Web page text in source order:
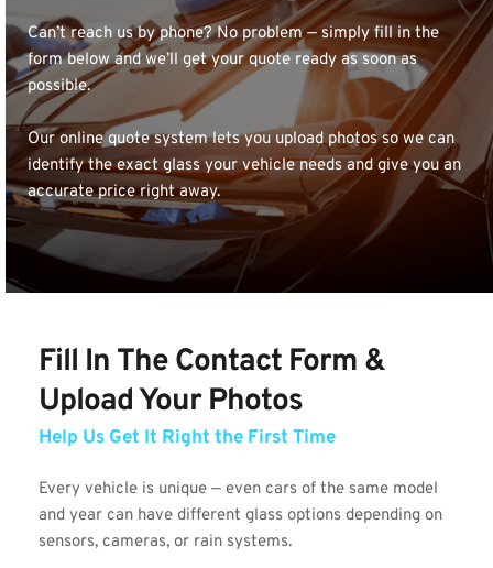
Can’t reach us by phone? No problem — simply fill in the
form below and we’ll get your quote ready as soon as
possible.
Our online quote system lets you upload photos so we can
identify the exact glass your vehicle needs and give you an
accurate price right away.
Fill In The Contact Form &
Upload Your Photos
Help Us Get It Right the First Time
Every vehicle is unique — even cars of the same model
and year can have different glass options depending on
sensors, cameras, or rain systems.